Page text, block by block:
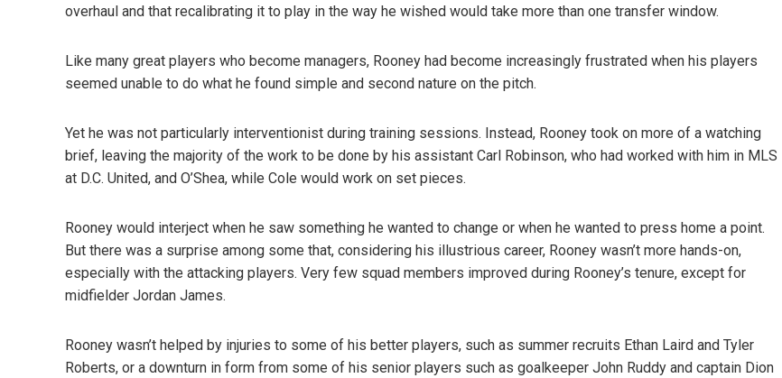
overhaul and that recalibrating it to play in the way he wished would take more than one transfer window.
Like many great players who become managers, Rooney had become increasingly frustrated when his players
seemed unable to do what he found simple and second nature on the pitch.
Yet he was not particularly interventionist during training sessions. Instead, Rooney took on more of a watching
brief, leaving the majority of the work to be done by his assistant Carl Robinson, who had worked with him in MLS
at D.C. United, and O’Shea, while Cole would work on set pieces.
Rooney would interject when he saw something he wanted to change or when he wanted to press home a point.
But there was a surprise among some that, considering his illustrious career, Rooney wasn’t more hands-on,
especially with the attacking players. Very few squad members improved during Rooney’s tenure, except for
midfielder Jordan James.
Rooney wasn’t helped by injuries to some of his better players, such as summer recruits Ethan Laird and Tyler
Roberts, or a downturn in form from some of his senior players such as goalkeeper John Ruddy and captain Dion